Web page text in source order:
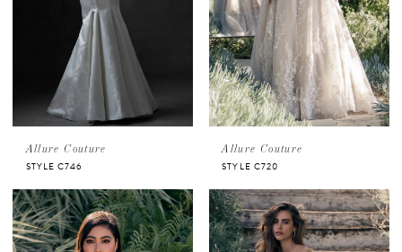
Allure Couture
STYLE C746
Allure Couture
STYLE C720